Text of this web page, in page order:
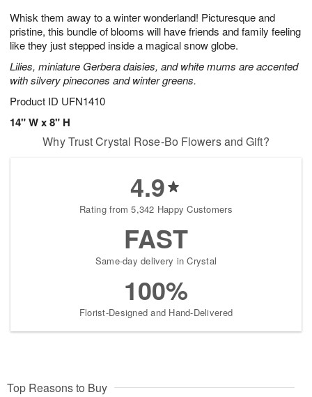
Whisk them away to a winter wonderland! Picturesque and
pristine, this bundle of blooms will have friends and family feeling
like they just stepped inside a magical snow globe.
Lilies, miniature Gerbera daisies, and white mums are accented
with silvery pinecones and winter greens.
Product ID UFN1410
14" W x 8" H
9
s
Why Trust Crystal Rose-Bo Flowers and Gift?
4.9
Rating from 5,342 Happy Customers
FAST
Same-day delivery in Crystal
100%
Florist-Designed and Hand-Delivered
Top Reasons to Buy